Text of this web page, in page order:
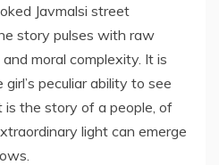
Javmalsi street
story pulses with raw
moral complexity. It is
peculiar ability to see
is the story of a people, of
light can emerge